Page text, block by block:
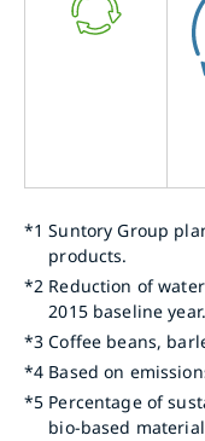
*1 Suntory Group
products.
*2 Reduction of
2015 baseline year.
*3 Coffee beans,
*4 Based on
*5 Percentage of
bio-based